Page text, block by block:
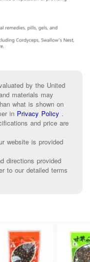
by the United
materials may
what is shown on
in Privacy Policy .
and price are
website is provided
directions provided
to our detailed terms